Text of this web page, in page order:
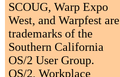
SCOUG, Warp Expo
West, and Warpfest are
trademarks of the
Southern California
OS/2 User Group.
OS/2, Workplace